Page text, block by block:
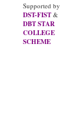
Supported by
DST-FIST &
DBT STAR
COLLEGE
SCHEME